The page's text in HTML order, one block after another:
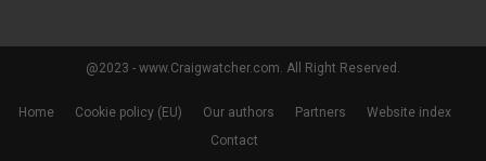
@2023 - www.Craigwatcher.com. All Right Reserved.
Home Cookie policy (EU) Our authors Partners
Website index
Contact